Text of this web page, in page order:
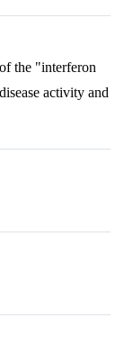
the "interferon
activity and